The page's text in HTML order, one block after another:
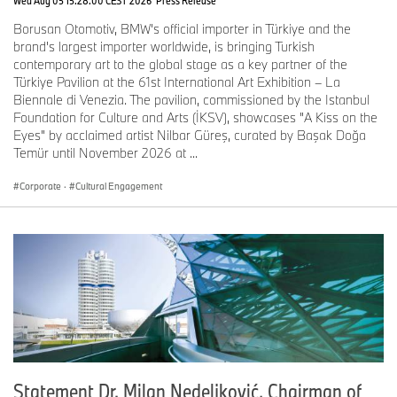
Borusan Otomotiv, BMW's official importer in Türkiye and the
brand's largest importer worldwide, is bringing Turkish
contemporary art to the global stage as a key partner of the
Türkiye Pavilion at the 61st International Art Exhibition – La
Biennale di Venezia. The pavilion, commissioned by the Istanbul
Foundation for Culture and Arts (İKSV), showcases "A Kiss on the
Eyes" by acclaimed artist Nilbar Güreş, curated by Başak Doğa
Temür until November 2026 at ...
Corporate · Cultural Engagement
Statement Dr. Milan Nedeljković, Chairman of